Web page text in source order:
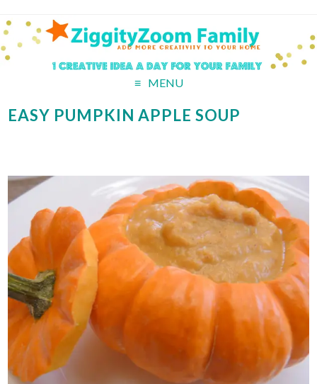
MENU
EASY PUMPKIN APPLE SOUP